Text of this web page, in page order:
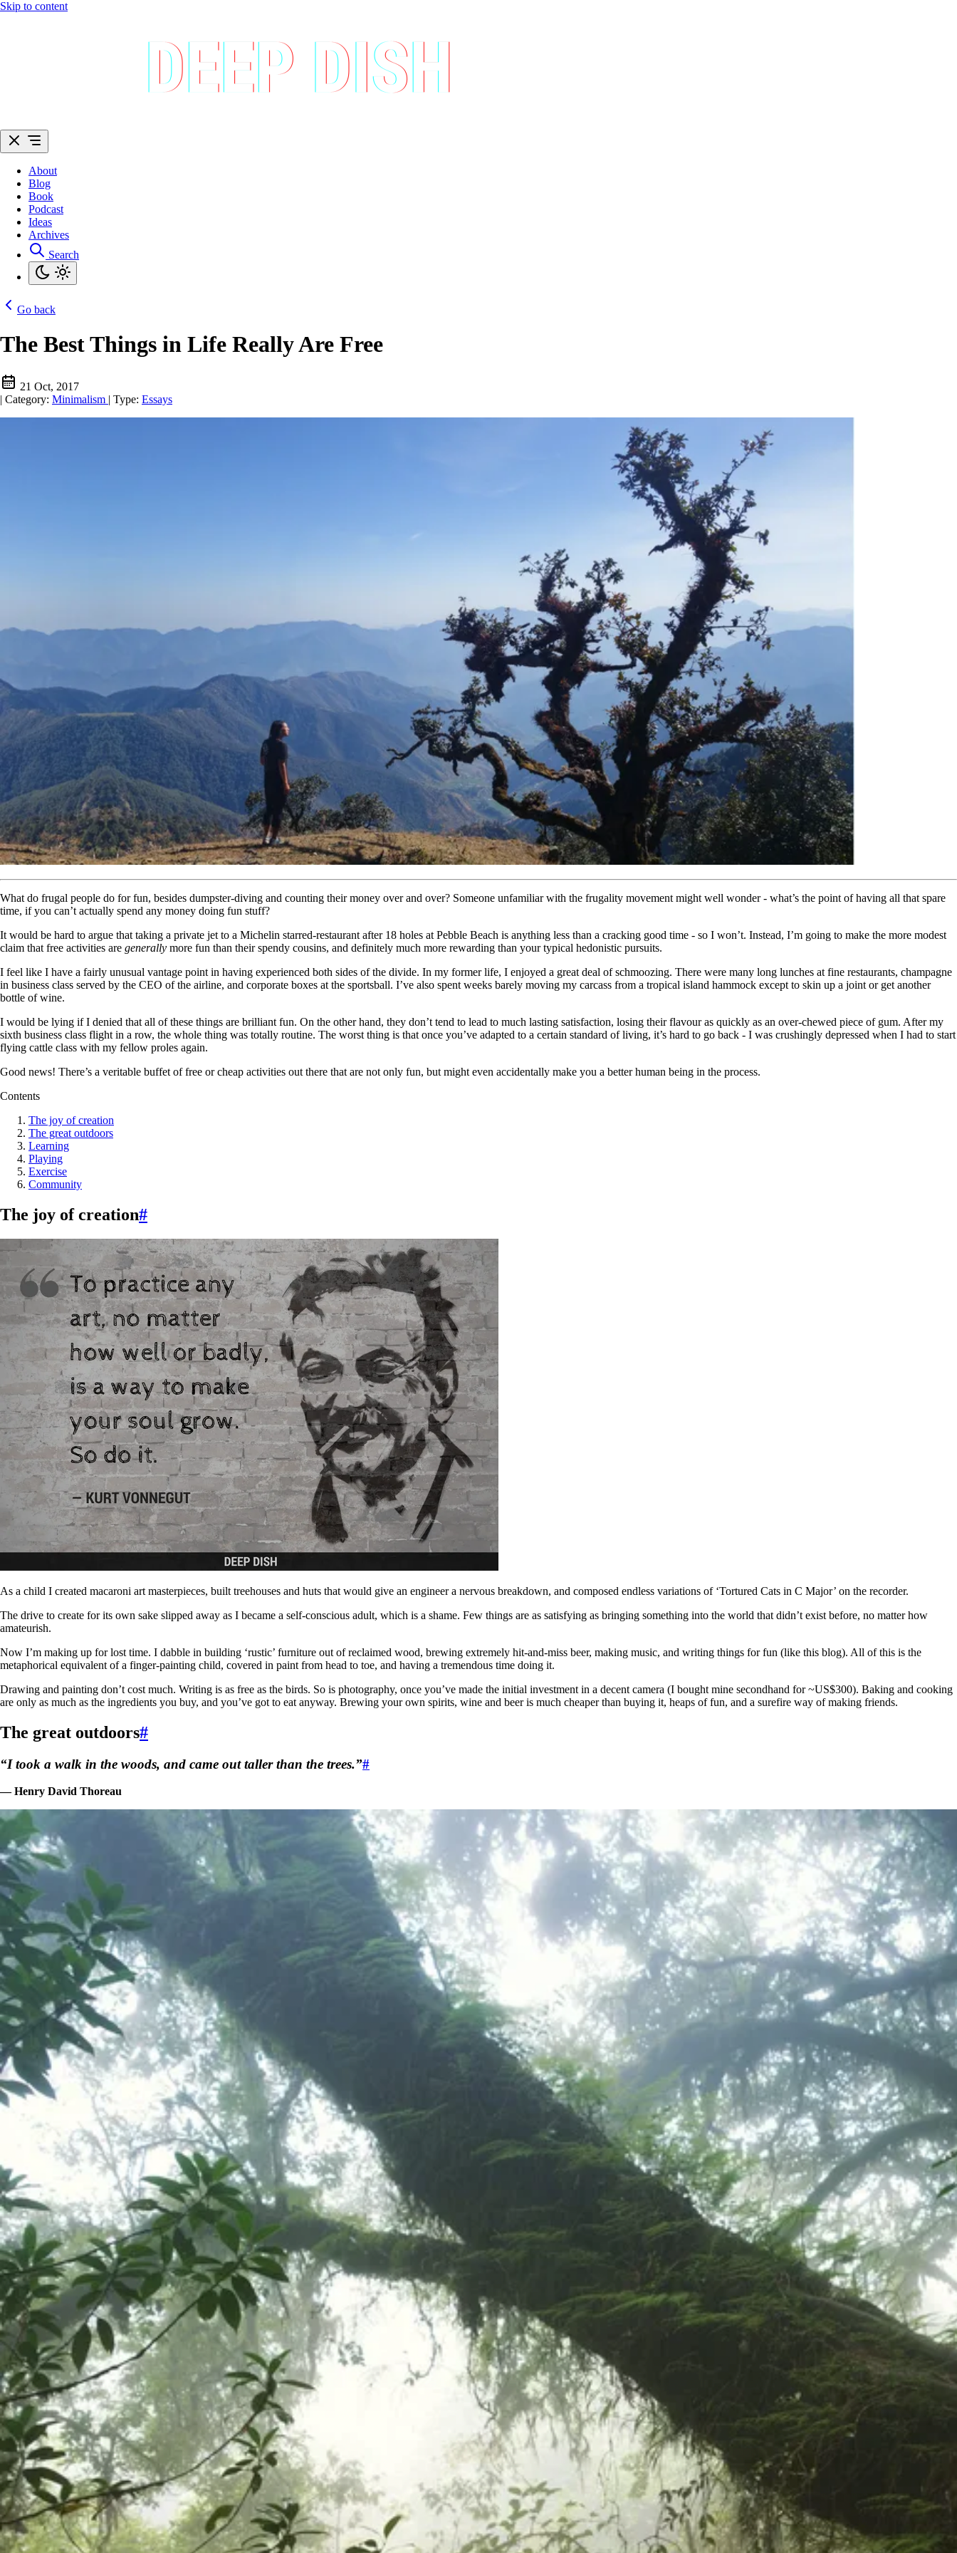
Skip to content
About
Blog
Book
Podcast
Ideas
Archives
Search
Go back
The Best Things in Life Really Are Free
21 Oct, 2017
| Category: Minimalism | Type: Essays
What do frugal people do for fun, besides dumpster-diving and counting their money over and over? Someone unfamiliar with the frugality movement might well wonder - what’s the point of having all that spare
time, if you can’t actually spend any money doing fun stuff?
It would be hard to argue that taking a private jet to a Michelin starred-restaurant after 18 holes at Pebble Beach is anything less than a cracking good time - so I won’t. Instead, I’m going to make the more modest
claim that free activities are generally more fun than their spendy cousins, and definitely much more rewarding than your typical hedonistic pursuits.
I feel like I have a fairly unusual vantage point in having experienced both sides of the divide. In my former life, I enjoyed a great deal of schmoozing. There were many long lunches at fine restaurants, champagne
in business class served by the CEO of the airline, and corporate boxes at the sportsball. I’ve also spent weeks barely moving my carcass from a tropical island hammock except to skin up a joint or get another
bottle of wine.
I would be lying if I denied that all of these things are brilliant fun. On the other hand, they don’t tend to lead to much lasting satisfaction, losing their flavour as quickly as an over-chewed piece of gum. After my
sixth business class flight in a row, the whole thing was totally routine. The worst thing is that once you’ve adapted to a certain standard of living, it’s hard to go back - I was crushingly depressed when I had to start
flying cattle class with my fellow proles again.
Good news! There’s a veritable buffet of free or cheap activities out there that are not only fun, but might even accidentally make you a better human being in the process.
Contents
The joy of creation
The great outdoors
Learning
Playing
Exercise
Community
The joy of creation#
As a child I created macaroni art masterpieces, built treehouses and huts that would give an engineer a nervous breakdown, and composed endless variations of ‘Tortured Cats in C Major’ on the recorder.
The drive to create for its own sake slipped away as I became a self-conscious adult, which is a shame. Few things are as satisfying as bringing something into the world that didn’t exist before, no matter how
amateurish.
Now I’m making up for lost time. I dabble in building ‘rustic’ furniture out of reclaimed wood, brewing extremely hit-and-miss beer, making music, and writing things for fun (like this blog). All of this is the
metaphorical equivalent of a finger-painting child, covered in paint from head to toe, and having a tremendous time doing it.
Drawing and painting don’t cost much. Writing is as free as the birds. So is photography, once you’ve made the initial investment in a decent camera (I bought mine secondhand for ~US$300). Baking and cooking
are only as much as the ingredients you buy, and you’ve got to eat anyway. Brewing your own spirits, wine and beer is much cheaper than buying it, heaps of fun, and a surefire way of making friends.
The great outdoors#
“I took a walk in the woods, and came out taller than the trees.”#
— Henry David Thoreau